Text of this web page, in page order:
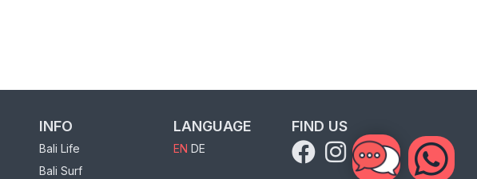
INFO
Bali Life
Bali Surf
LANGUAGE
EN DE
FIND US